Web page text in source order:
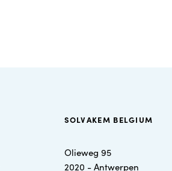
SOLVAKEM BELGIUM
Olieweg 95
2020 - Antwerpen